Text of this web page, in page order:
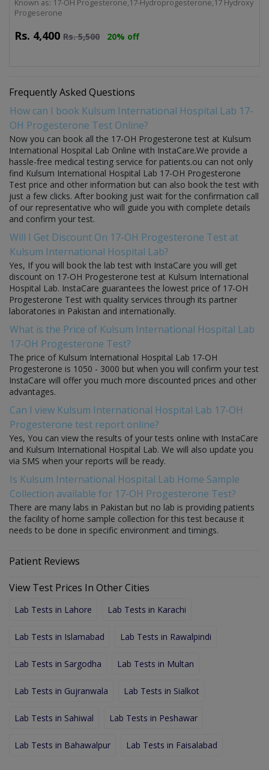
Known as: 17-OH Progesterone,17-Hydroprogesterone,17 Hydroxy
Progeserone
Rs. 4,400 Rs.5,500 20% off
Frequently Asked Questions
How can I book Kulsum International Hospital Lab 17-
OH Progesterone Test Online?
Now you can book all the 17-OH Progesterone test at Kulsum
International Hospital Lab Online with InstaCare.We provide a
hassle-free medical testing service for patients.ou can not only
find Kulsum International Hospital Lab 17-OH Progesterone
Test price and other information but can also book the test with
just a few clicks. After booking just wait for the confirmation call
of our representative who will guide you with complete details
and confirm your test.
Will I Get Discount On 17-OH Progesterone Test at
Kulsum International Hospital Lab?
Yes, If you will book the lab test with InstaCare you will get
discount on 17-OH Progesterone test at Kulsum International
Hospital Lab. InstaCare guarantees the lowest price of 17-OH
Progesterone Test with quality services through its partner
laboratories in Pakistan and internationally.
What is the Price of Kulsum International Hospital Lab
17-OH Progesterone Test?
The price of Kulsum International Hospital Lab 17-OH
Progesterone is 1050 - 3000 but when you will confirm your test
InstaCare will offer you much more discounted prices and other
advantages.
Can I view Kulsum International Hospital Lab 17-OH
Progesterone test report online?
Yes, You can view the results of your tests online with InstaCare
and Kulsum International Hospital Lab. We will also update you
via SMS when your reports will be ready.
Is Kulsum International Hospital Lab Home Sample
Collection available for 17-OH Progesterone Test?
There are many labs in Pakistan but no lab is providing patients
the facility of home sample collection for this test because it
needs to be done in specific environment and timings.
Patient Reviews
View Test Prices In Other Cities
Lab Tests in Lahore Lab Tests in Karachi
Lab Tests in Islamabad Lab Tests in Rawalpindi
Lab Tests in Sargodha Lab Tests in Multan
Lab Tests in Gujranwala Lab Tests in Sialkot
Lab Tests in Sahiwal Lab Tests in Peshawar
Lab Tests in Bahawalpur Lab Tests in Faisalabad